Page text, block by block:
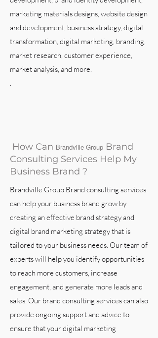
marketing materials designs, website design
and development, business strategy, digital
transformation, digital marketing, branding,
market research, customer experience,
market analysis, and more.
.
How Can Brandville Group Brand
Consulting Services Help My
Business Brand ?
Brandville Group Brand consulting services
can help your business brand grow by
creating an effective brand strategy and
digital brand marketing strategy that is
tailored to your business needs. Our team of
experts will help you identify opportunities
to reach more customers, increase
engagement, and generate more leads and
sales. Our brand consulting services can also
provide ongoing support and advice to
ensure that your digital marketing